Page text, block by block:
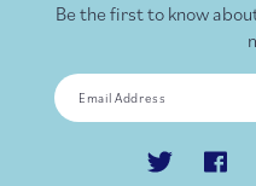
Be the first to know
Email Address
Twitter